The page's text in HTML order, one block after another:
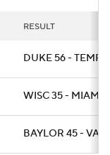
RESULT
DUKE 56 -
WISC 35 - MIAMI 3
BAYLOR 45 -